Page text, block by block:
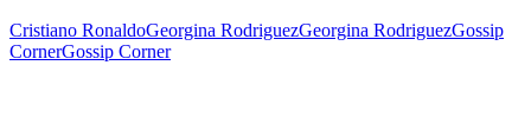
Cristiano RonaldoGeorgina RodriguezGeorgina RodriguezGossip
CornerGossip Corner